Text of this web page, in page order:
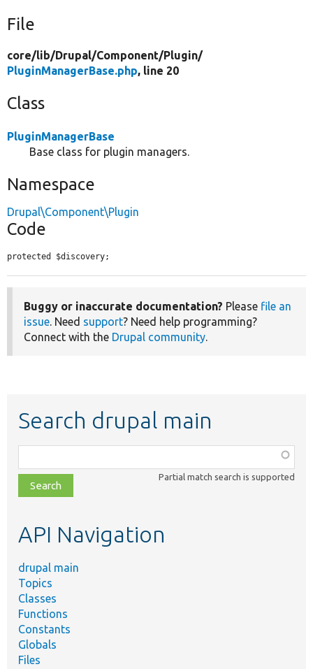
File
core/lib/Drupal/Component/Plugin/
PluginManagerBase.php, line 20
Class
PluginManagerBase
Base class for plugin managers.
Namespace
Drupal\Component\Plugin
Code
protected $discovery;
Buggy or inaccurate documentation? Please file an
issue. Need support? Need help programming?
Connect with the Drupal community.
Search drupal main
class,
file,
topic,
Partial match search is supported
API Navigation
drupal main
Topics
Classes
Functions
Constants
Globals
Files